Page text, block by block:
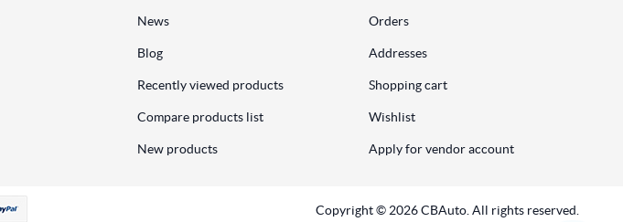
News
Blog
Recently viewed products
Compare products list
New products
Orders
Addresses
Shopping cart
Wishlist
Apply for vendor account
Copyright © 2026 CBAuto. All rights reserved.